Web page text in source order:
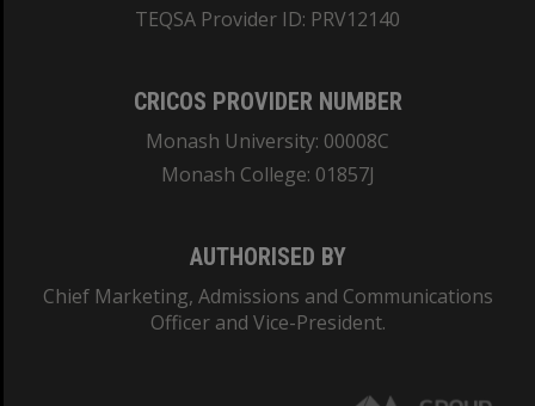
TEQSA Provider ID: PRV12140
CRICOS PROVIDER NUMBER
Monash University: 00008C
Monash College: 01857J
AUTHORISED BY
Chief Marketing, Admissions and Communications
Officer and Vice-President.